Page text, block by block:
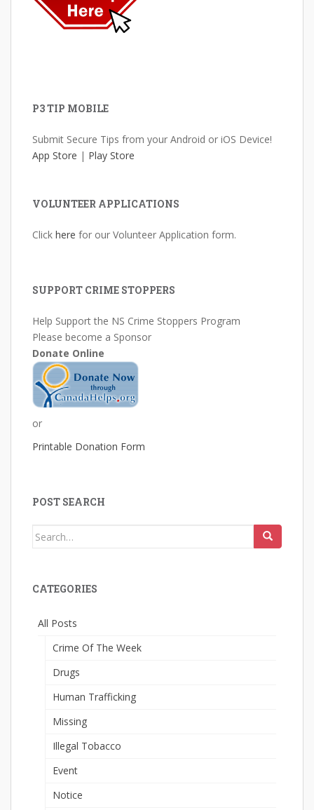
P3 TIP MOBILE
Submit Secure Tips from your Android or iOS Device!
App Store | Play Store
VOLUNTEER APPLICATIONS
Click here for our Volunteer Application form.
SUPPORT CRIME STOPPERS
Help Support the NS Crime Stoppers Program
Please become a Sponsor
Donate Online
or
Printable Donation Form
POST SEARCH
Search
CATEGORIES
All Posts
Crime Of The Week
Drugs
Human Trafficking
Missing
Illegal Tobacco
Event
Notice